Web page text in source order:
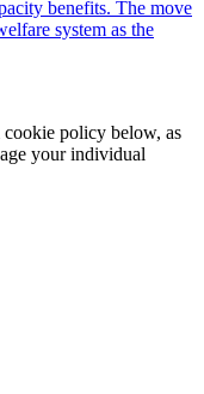
benefits. The move
system as the
cookie policy below, as
your individual